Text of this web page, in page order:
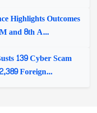
Highlights Outcomes
and 8th A...
139 Cyber Scam
Foreign...